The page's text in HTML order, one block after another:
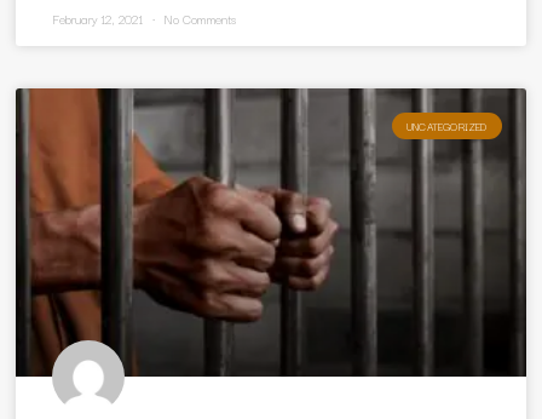
February 12, 2021 No Comments
UNCATEGORIZED